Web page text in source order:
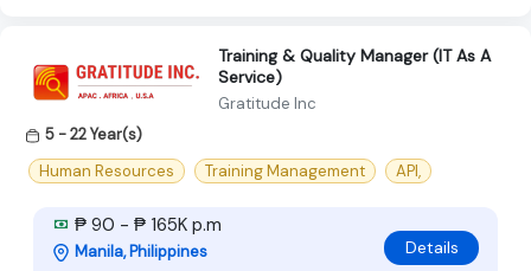
Training & Quality Manager (IT As A
Service)
Gratitude Inc
5 - 22 Year(s)
Human Resources
Training Management API,
₱ 90 - ₱ 165K p.m
Manila, Philippines Details